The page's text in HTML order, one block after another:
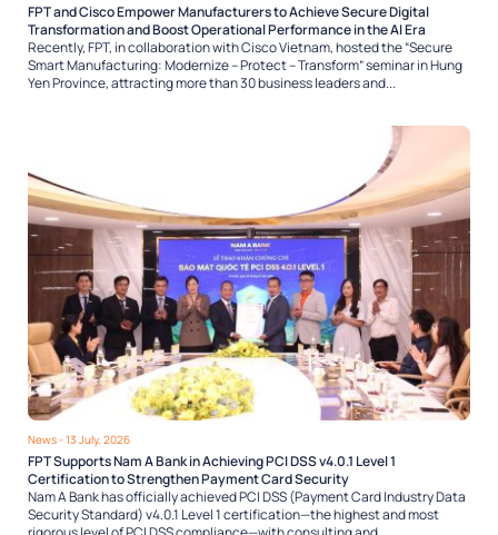
FPT and Cisco Empower Manufacturers to Achieve Secure Digital
Transformation and Boost Operational Performance in the AI Era
Recently, FPT, in collaboration with Cisco Vietnam, hosted the “Secure
Smart Manufacturing: Modernize – Protect – Transform” seminar in Hung
Yen Province, attracting more than 30 business leaders and...
News- 13 July, 2026
FPT Supports Nam A Bank in Achieving PCI DSS v4.0.1 Level 1
Certification to Strengthen Payment Card Security
Nam A Bank has officially achieved PCI DSS (Payment Card Industry Data
Security Standard) v4.0.1 Level 1 certification—the highest and most